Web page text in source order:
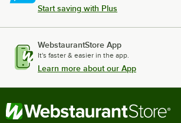
Start saving with Plus
WebstaurantStore App
It's faster & easier in the app.
Learn more about our App